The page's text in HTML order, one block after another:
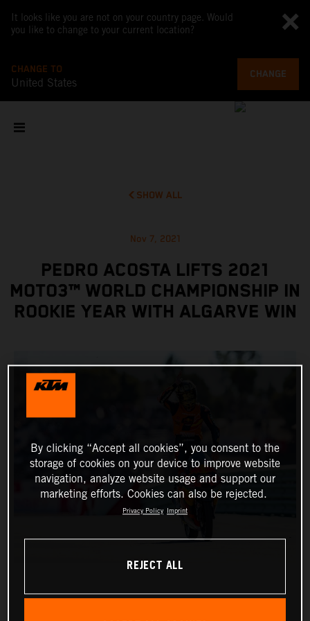
It looks like you are not on your country page. Would
you like to change to your current location?
CHANGE TO
United States
CHANGE
SHOW ALL
Nov 7, 2021
PEDRO ACOSTA LIFTS 2021
MOTO3™ WORLD CHAMPIONSHIP IN
ROOKIE YEAR WITH ALGARVE WIN
By clicking “Accept all cookies”, you consent to the
storage of cookies on your device to improve website
navigation, analyze website usage and support our
marketing efforts. Cookies can also be rejected.
Privacy Policy Imprint
REJECT ALL